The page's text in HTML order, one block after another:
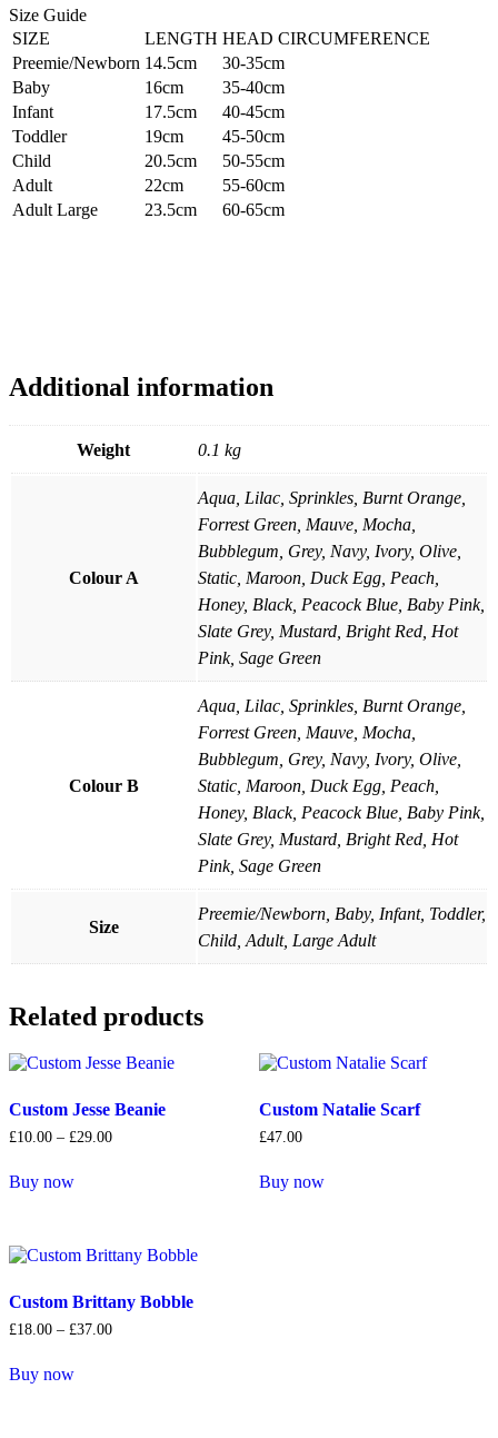
Size Guide
SIZE
LENGTH HEAD CIRCUMFERENCE
Preemie/Newborn 14.5cm
30-35cm
Baby
16cm
35-40cm
Infant
17.5cm
40-45cm
Toddler
19cm
45-50cm
Child
20.5cm
50-55cm
Adult
22cm
55-60cm
Adult Large
23.5cm 60-65cm
Additional information
Weight 0.1 kg
Colour A
Aqua, Lilac, Sprinkles, Burnt Orange,
Forrest Green, Mauve, Mocha,
Bubblegum, Grey, Navy, Ivory, Olive,
Static, Maroon, Duck Egg, Peach,
Honey, Black, Peacock Blue, Baby Pink,
Slate Grey, Mustard, Bright Red, Hot
Pink, Sage Green
Colour B
Aqua, Lilac, Sprinkles, Burnt Orange,
Forrest Green, Mauve, Mocha,
Bubblegum, Grey, Navy, Ivory, Olive,
Static, Maroon, Duck Egg, Peach,
Honey, Black, Peacock Blue, Baby Pink,
Slate Grey, Mustard, Bright Red, Hot
Pink, Sage Green
Size
Preemie/Newborn, Baby, Infant, Toddler,
Child, Adult, Large Adult
Related products
Custom Jesse Beanie
£10.00 – £29.00Price
Buy now
multiple
The
options
may
chosen
Custom Natalie Scarf
£47.00
Buy now
Custom Brittany Bobble
£18.00 – £37.00Price
Buy now